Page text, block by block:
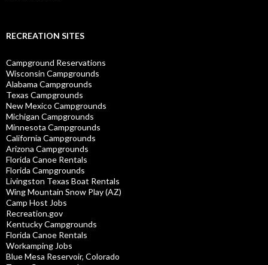
RECREATION SITES
Campground Reservations
Wisconsin Campgrounds
Alabama Campgrounds
Texas Campgrounds
New Mexico Campgrounds
Michigan Campgrounds
Minnesota Campgrounds
California Campgrounds
Arizona Campgrounds
Florida Canoe Rentals
Florida Campgrounds
Livingston Texas Boat Rentals
Wing Mountain Snow Play (AZ)
Camp Host Jobs
Recreation.gov
Kentucky Campgrounds
Florida Canoe Rentals
Workamping Jobs
Blue Mesa Reservoir, Colorado